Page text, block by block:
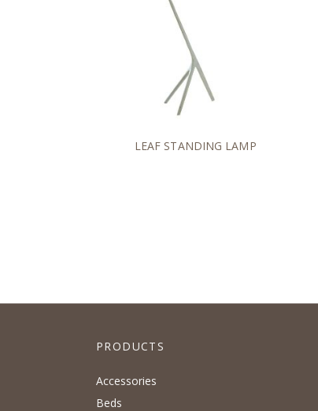
LEAF STANDING LAMP
PRODUCTS
Accessories
Beds